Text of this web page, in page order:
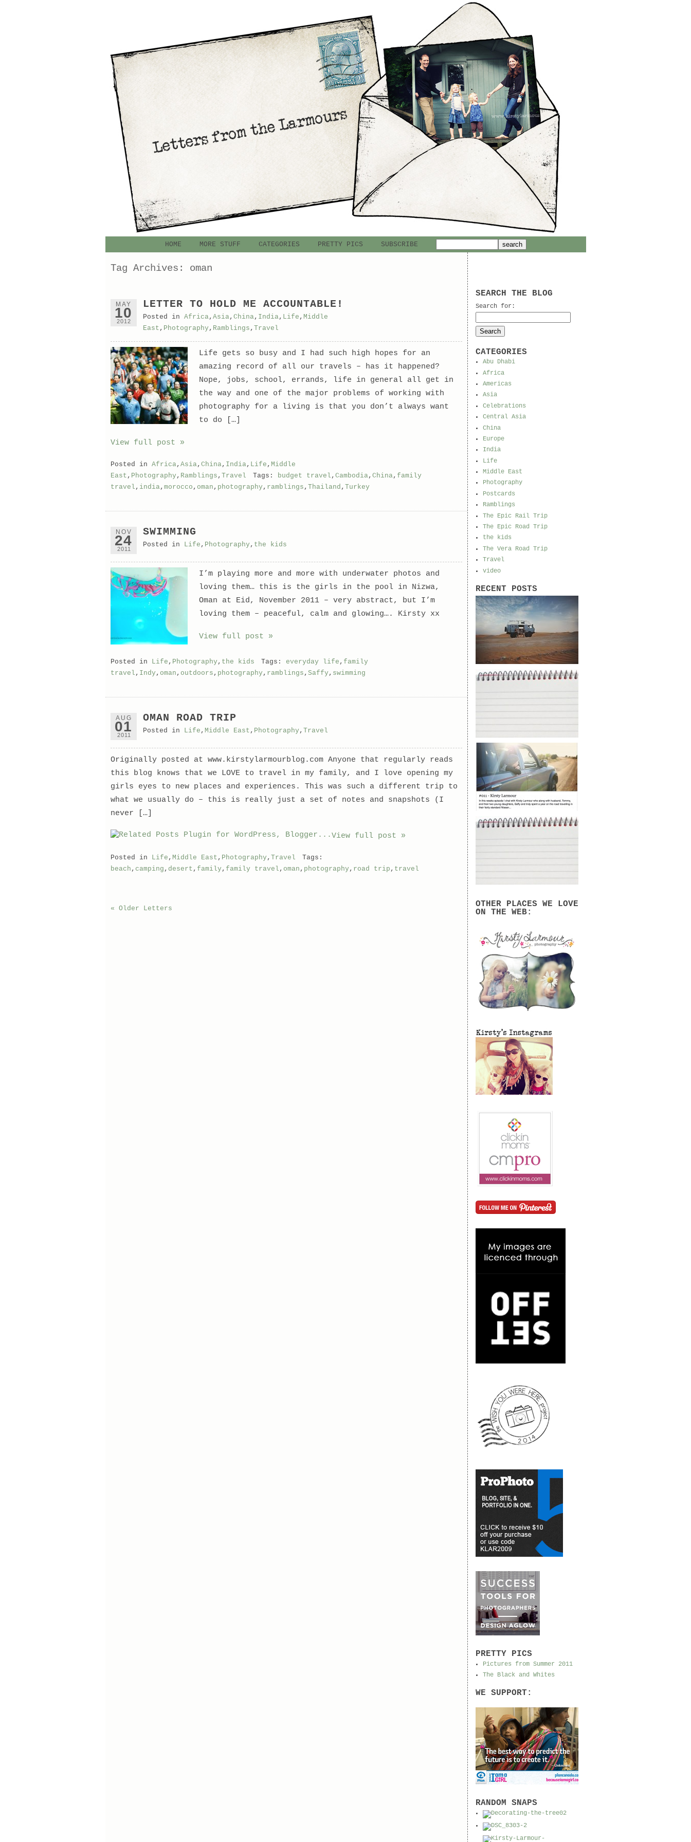
HOME MORE STUFF CATEGORIES PRETTY PICS SUBSCRIBE
Tag Archives: oman
MAY
10
2012
LETTER TO HOLD ME ACCOUNTABLE!
Posted in Africa, Asia, China, India, Life , Middle
East , Photography, Ramblings , Travel
Life gets so busy and I had such high hopes for an
amazing record of all our travels – has it happened?
Nope, jobs, school, errands, life in general all get in
the way and one of the major problems of working with
photography for a living is that you don’t always want
to do […]
View full post »
Posted in Africa, Asia, China, India, Life , Middle
East , Photography, Ramblings , Travel Tags: budget travel , Cambodia, China, family
travel , india, morocco , oman , photography, ramblings , Thailand , Turkey
NOV
24
2011
SWIMMING
Posted in Life , Photography, the kids
I’m playing more and more with underwater photos and
loving them… this is the girls in the pool in Nizwa,
Oman at Eid, November 2011 – very abstract, but I’m
loving them – peaceful, calm and glowing…. Kirsty xx
View full post »
Posted in Life , Photography, the kids Tags: everyday life , family
travel , Indy, oman , outdoors , photography, ramblings , Saffy, swimming
AUG
01
2011
OMAN ROAD TRIP
Posted in Life , Middle East , Photography, Travel
Originally posted at www.kirstylarmourblog.com Anyone that regularly reads
this blog knows that we LOVE to travel in my family, and I love opening my
girls eyes to new places and experiences. This was such a different trip to
what we usually do – this is really just a set of notes and snapshots (I
never […]
View full post »
Posted in Life , Middle East , Photography, Travel
Tags:
beach , camping , desert , family, family travel , oman , photography, road trip , travel
« Older Letters
SEARCH THE BLOG
Search for:
CATEGORIES
Abu Dhabi
Africa
Americas
Asia
Celebrations
Central Asia
China
Europe
India
Life
Middle East
Photography
Postcards
Ramblings
The Epic Rail Trip
The Epic Road Trip
the kids
The Vera Road Trip
Travel
video
RECENT POSTS
OTHER PLACES WE LOVE
ON THE WEB:
PRETTY PICS
Pictures from Summer 2011
The Black and Whites
WE SUPPORT:
RANDOM SNAPS